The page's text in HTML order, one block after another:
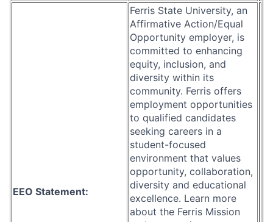
EEO Statement:
Ferris State University, an
Affirmative Action/Equal
Opportunity employer, is
committed to enhancing
equity, inclusion, and
diversity within its
community. Ferris offers
employment opportunities
to qualified candidates
seeking careers in a
student-focused
environment that values
opportunity, collaboration,
diversity and educational
excellence. Learn more
about the Ferris Mission